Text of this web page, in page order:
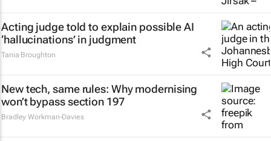
Acting judge told to explain possible AI
‘hallucinations’ in judgment
Tania Broughton
New tech, same rules: Why modernising
won’t bypass section 197
Bradley Workman-Davies